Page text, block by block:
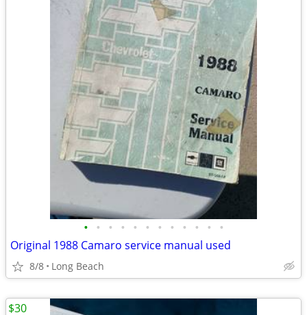
• • • • • • • • • • • •
Original 1988 Camaro service manual used
8/8 Long Beach
$30